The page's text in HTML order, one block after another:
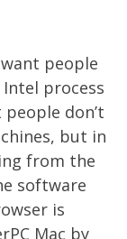
people
process
don’t
but in
from the
software
is
Mac by